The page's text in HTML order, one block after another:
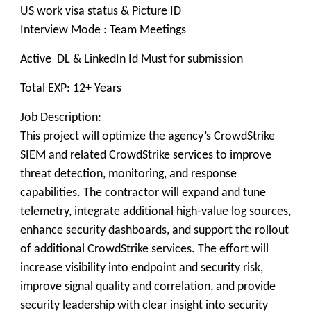
US work visa status & Picture ID
Interview Mode : Team Meetings
Active DL & LinkedIn Id Must for submission
Total EXP: 12+ Years
Job Description:
This project will optimize the agency’s CrowdStrike
SIEM and related CrowdStrike services to improve
threat detection, monitoring, and response
capabilities. The contractor will expand and tune
telemetry, integrate additional high‑value log sources,
enhance security dashboards, and support the rollout
of additional CrowdStrike services. The effort will
increase visibility into endpoint and security risk,
improve signal quality and correlation, and provide
security leadership with clear insight into security